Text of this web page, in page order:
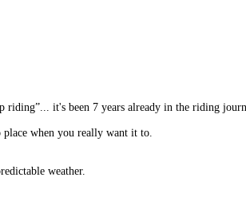
it's been 7 years already in the riding
when you really want it to.
weather.